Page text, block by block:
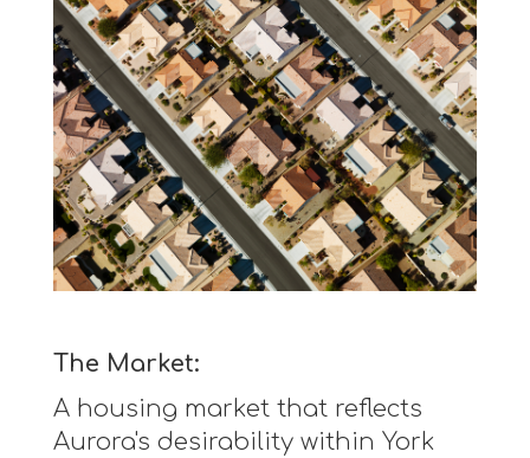
The Market:
A housing market that reflects
Aurora's desirability within York